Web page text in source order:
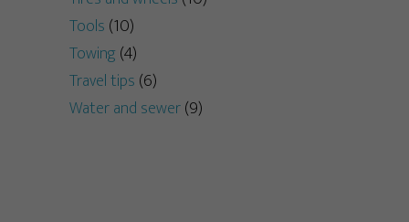
Tools (10)
Towing (4)
Travel tips (6)
Water and sewer(9)